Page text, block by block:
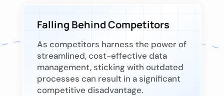
Falling Behind Competitors
As competitors harness the power of
streamlined, cost-effective data
management, sticking with outdated
processes can result in a significant
competitive disadvantage.